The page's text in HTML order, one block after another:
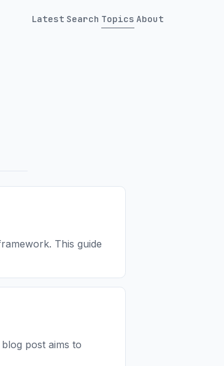
Latest Search Topics About
This guide
post aims to